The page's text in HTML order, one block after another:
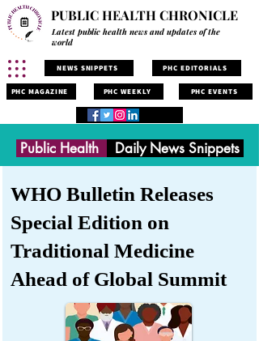
PUBLIC HEALTH CHRONICLE
Latest public health news and updates of the
world
NEWS SNIPPETS PHC EDITORIALS
PHC MAGAZINE PHC WEEKLY PHC EVENTS
Public Health Daily News Snippets
WHO Bulletin Releases
Special Edition on
Traditional Medicine
Ahead of Global Summit